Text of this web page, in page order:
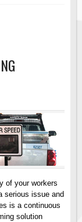
of your workers
serious issue and
is a continuous
solution